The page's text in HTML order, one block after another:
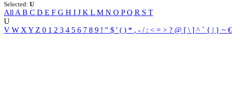
Selected: U
All A B C D E F G H I J K L M N O PQ R S T
U
V W X Y Z 0 1 2 3 4 5 6 7 8 9 ! " $ ' ( ) * , - / : < = > ? @ [ \ ] ^ ` { | } ~ €